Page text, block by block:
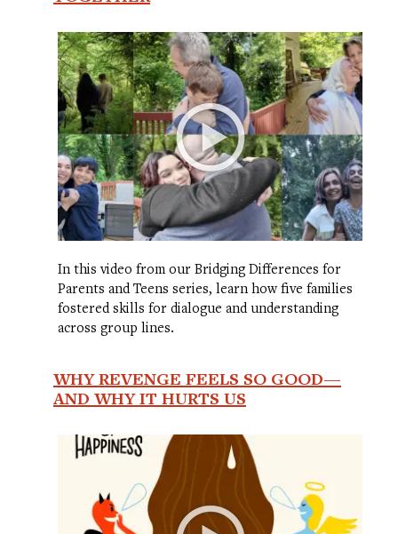
In this video from our Bridging Differences for
Parents and Teens series, learn how five families
fostered skills for dialogue and understanding
across group lines.
WHY REVENGE FEELS SO GOOD—
AND WHY IT HURTS US